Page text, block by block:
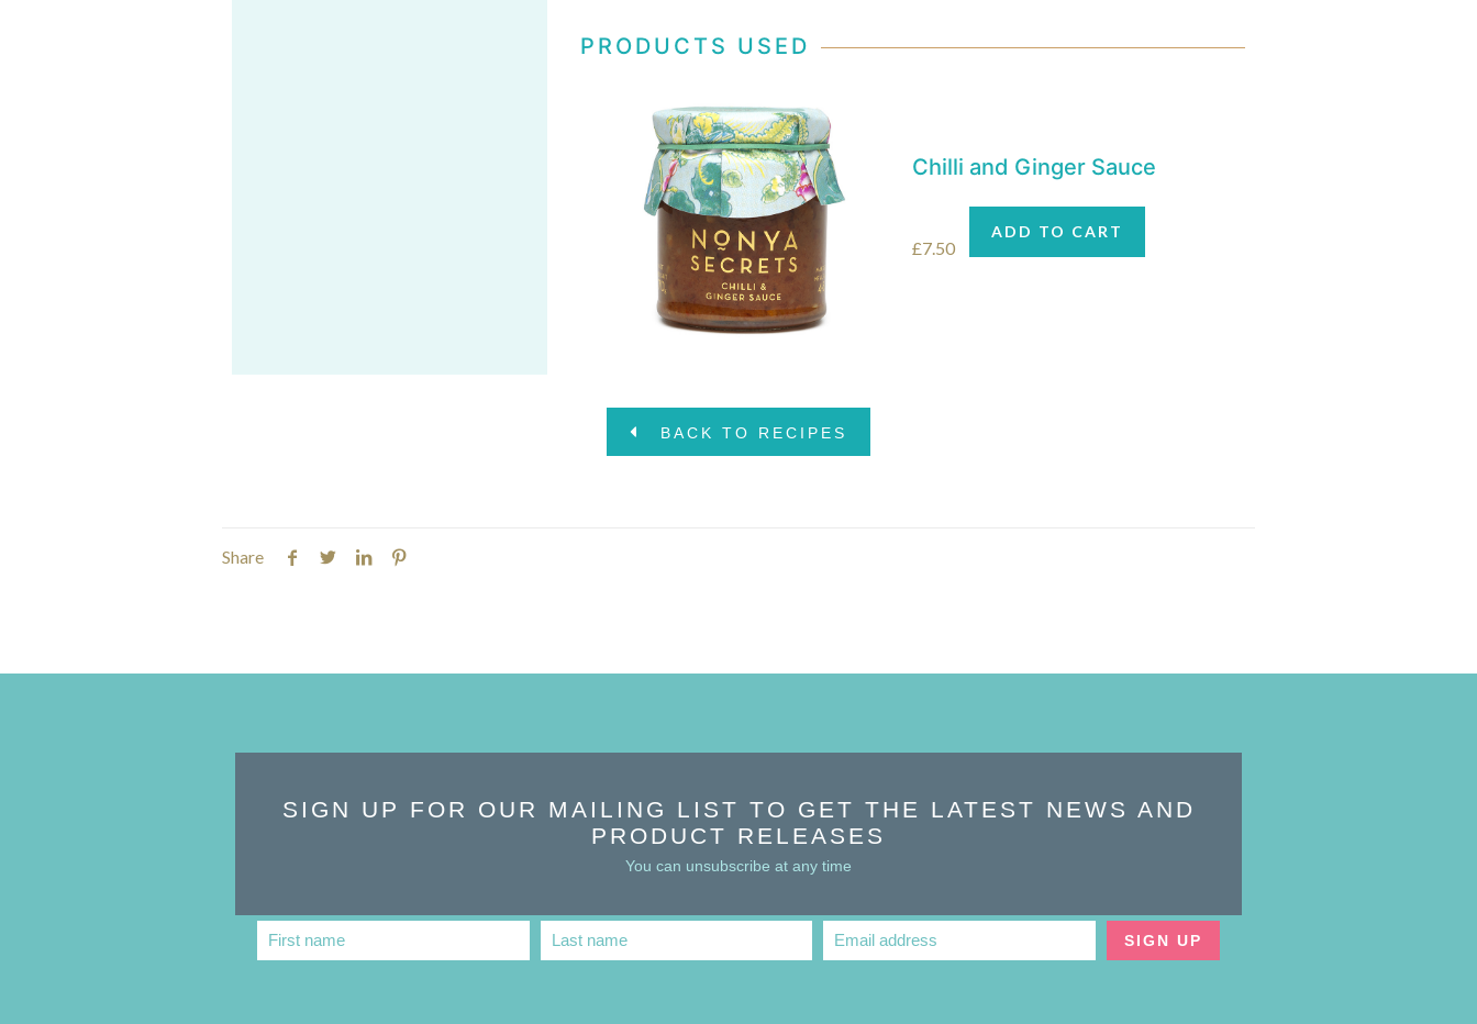
PRODUCTS USED
Chilli and Ginger Sauce
£7.50
ADD TO CART
BACK TO RECIPES
Share
SIGN UP FOR OUR MAILING LIST TO GET THE LATEST NEWS AND
PRODUCT RELEASES
You can unsubscribe at any time
First
First name
Last
Last name
Email
Email address SIGN UP